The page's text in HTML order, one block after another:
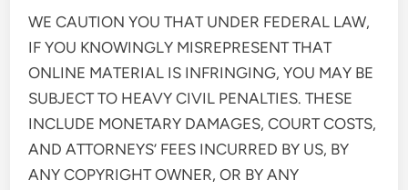
WE CAUTION YOU THAT UNDER FEDERAL LAW,
IF YOU KNOWINGLY MISREPRESENT THAT
ONLINE MATERIAL IS INFRINGING, YOU MAY BE
SUBJECT TO HEAVY CIVIL PENALTIES. THESE
INCLUDE MONETARY DAMAGES, COURT COSTS,
AND ATTORNEYS’ FEES INCURRED BY US, BY
ANY COPYRIGHT OWNER, OR BY ANY